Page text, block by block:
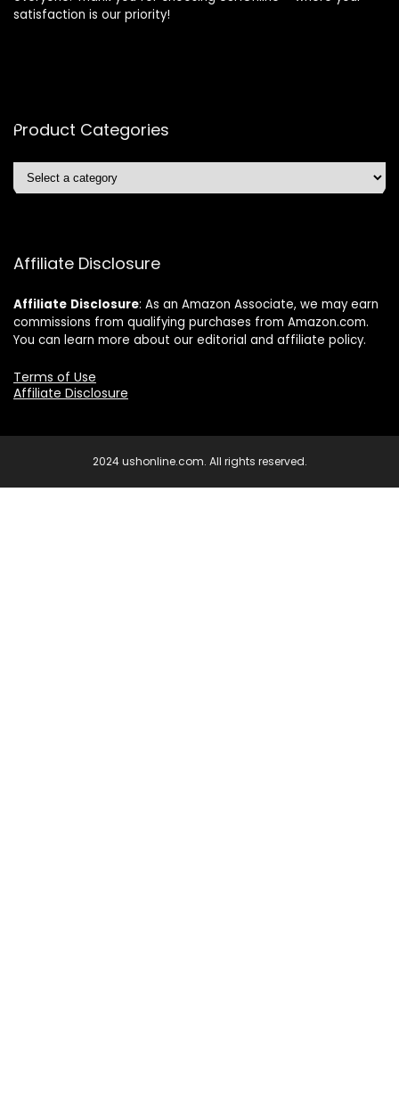
satisfaction is our priority!
Product Categories
Affiliate Disclosure
Affiliate Disclosure: As an Amazon Associate, we may earn
commissions from qualifying purchases from Amazon.com.
You can learn more about our editorial and affiliate policy.
Terms of Use
Affiliate Disclosure
2024 ushonline.com. All rights reserved.